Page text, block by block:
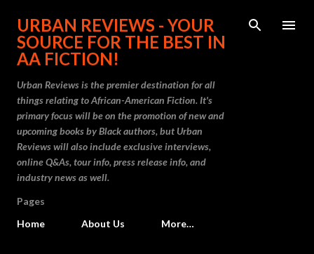
Skip to main content
URBAN REVIEWS - YOUR
SOURCE FOR THE BEST IN
AA FICTION!
Urban Reviews is the premier destination for all
things relating to African-American Fiction. It's
primary focus will be on the promotion of new and
upcoming books by Black authors, but Urban
Reviews will also include exclusive interviews,
online Q&As, tour info, press release info, and
industry news as well.
Pages
Home
About Us More…